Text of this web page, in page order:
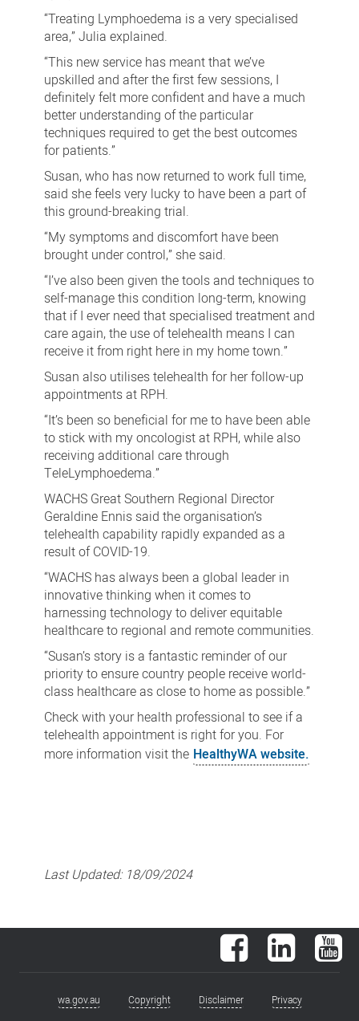
“Treating Lymphoedema is a very specialised
area,” Julia explained.
“This new service has meant that we’ve
upskilled and after the first few sessions, I
definitely felt more confident and have a much
better understanding of the particular
techniques required to get the best outcomes
for patients.”
Susan, who has now returned to work full time,
said she feels very lucky to have been a part of
this ground-breaking trial.
“My symptoms and discomfort have been
brought under control,” she said.
“I’ve also been given the tools and techniques to
self-manage this condition long-term, knowing
that if I ever need that specialised treatment and
care again, the use of telehealth means I can
receive it from right here in my home town.”
Susan also utilises telehealth for her follow-up
appointments at RPH.
“It’s been so beneficial for me to have been able
to stick with my oncologist at RPH, while also
receiving additional care through
TeleLymphoedema.”
WACHS Great Southern Regional Director
Geraldine Ennis said the organisation’s
telehealth capability rapidly expanded as a
result of COVID-19.
“WACHS has always been a global leader in
innovative thinking when it comes to
harnessing technology to deliver equitable
healthcare to regional and remote communities.
“Susan’s story is a fantastic reminder of our
priority to ensure country people receive world-
class healthcare as close to home as possible.”
Check with your health professional to see if a
telehealth appointment is right for you. For
more information visit the HealthyWA website.
Last Updated: 18/09/2024
Facebook LinkedIn
Footerwa.gov.au Copyright Disclaimer Privacy